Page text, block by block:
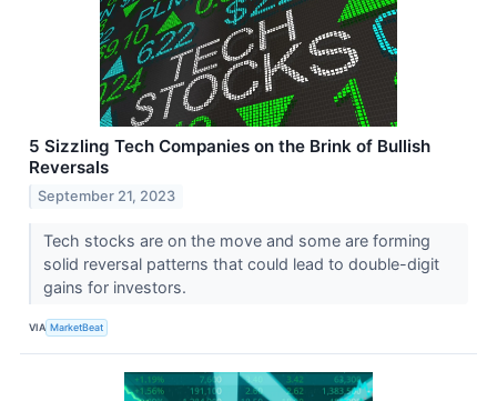
5 Sizzling Tech Companies on the Brink of Bullish
Reversals
September 21, 2023
Tech stocks are on the move and some are forming
solid reversal patterns that could lead to double-digit
gains for investors.
VIA MarketBeat